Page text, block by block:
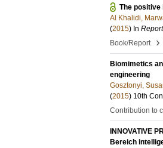
The positive
Al Khalidi,
(2015) In
Book/Report
›
Biomimetics
engineering
Gosztonyi,
(2015) 10th
Contribution to
INNOVATIVE
Bereich